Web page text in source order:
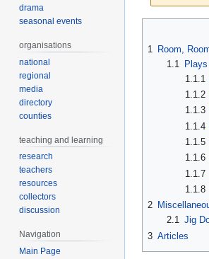
navigation
1
Room,
1.1
1.1.1
1.1.2
1.1.3
1.1.4
1.1.5
1.1.6
1.1.7
1.1.8
2
2.1 Jig
3 Articles
drama
seasonal events
organisations
national
regional
media
directory
counties
teaching and learning
research
teachers
resources
collectors
discussion
Navigation
Main Page